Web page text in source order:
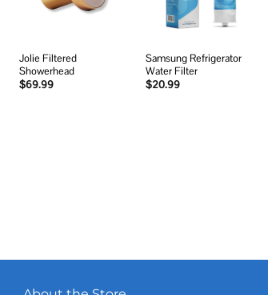
Jolie Filtered
Showerhead
$69.99
Samsung Refrigerator
Water Filter
$20.99